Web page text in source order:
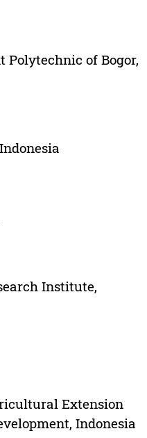
of Bogor,
Institute,
Extension
Indonesia